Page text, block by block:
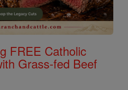
FREE Catholic
Grass-fed Beef